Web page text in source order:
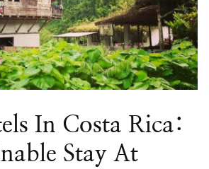
In Costa Rica:
Stay At